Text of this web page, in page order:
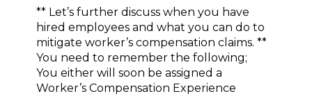
** Let’s further discuss when you have
hired employees and what you can do to
mitigate worker’s compensation claims. **
You need to remember the following;
You either will soon be assigned a
Worker’s Compensation Experience